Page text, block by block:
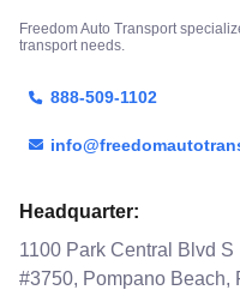
Freedom Auto Transport
transport needs.
888-509-1102
Headquarter:
1100 Park Central Blvd S
#3750, Pompano Beach,